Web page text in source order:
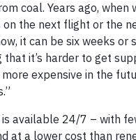
coal. Years ago, when
on the next flight or the
it can be six weeks or
that it’s harder to get
expensive in the
available 24/7 – with
at a lower cost than